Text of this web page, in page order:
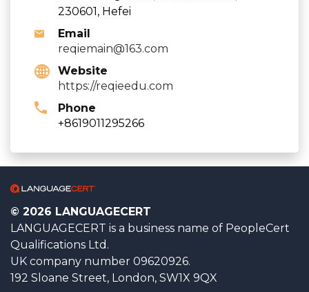
230601, Hefei
Email
reqiemain@163.com
Website
https://reqieedu.com
Phone
+8619011295266
© 2026 LANGUAGECERT
LANGUAGECERT is a business name of PeopleCert
Qualifications Ltd.
UK company number 09620926.
192 Sloane Street, London, SW1X 9QX